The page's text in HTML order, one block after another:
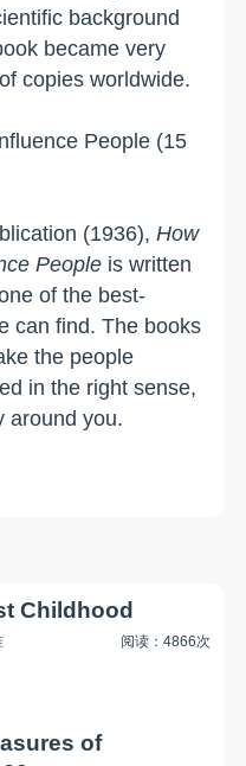
background
became very
copies worldwide.
People (15
(1936),How
People is written
of the best-
can find. The books
the people
in the right sense,
around you.
Childhood
阅读：4866次
of